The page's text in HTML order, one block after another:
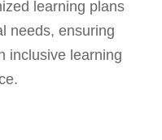
learning plans
needs, ensuring
inclusive learning